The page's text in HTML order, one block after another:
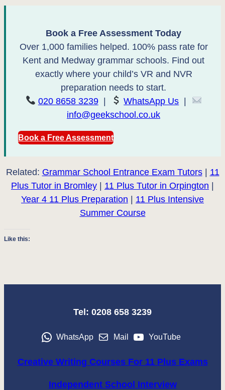
Book a Free Assessment Today
Over 1,000 families helped. 100% pass rate for
Kent and Medway grammar schools. Find out
exactly where your child’s VR and NVR
preparation needs to start.
020 8658 3239| WhatsApp Us |
info@geekschool.co.uk
Book a Free Assessment
Related: Grammar School Entrance Exam Tutors| 11
Plus Tutor in Bromley | 11 Plus Tutor in Orpington |
Year 4 11 Plus Preparation | 11 Plus Intensive
Summer Course
Like this:
Tel: 0208 658 3239
WhatsApp Mail YouTube
Creative Writing Courses For 11 Plus Exams
Independent School Interview